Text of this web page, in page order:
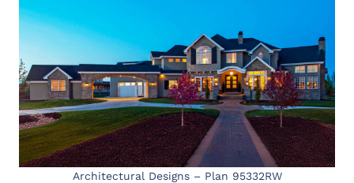
Architectural Designs – Plan 95332RW